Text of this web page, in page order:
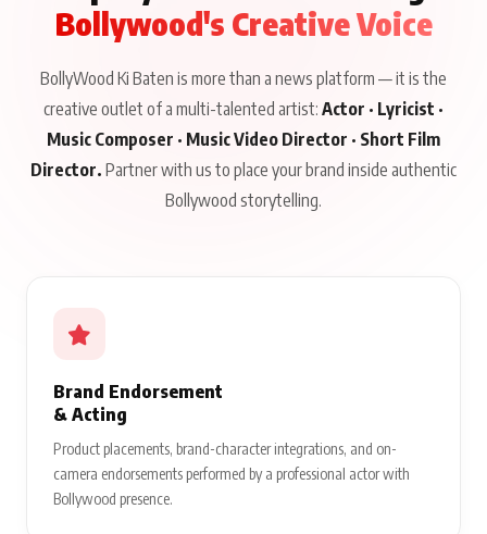
Bollywood's Creative Voice
BollyWood Ki Baten is more than a news platform — it is the
creative outlet of a multi-talented artist: Actor · Lyricist ·
Music Composer · Music Video Director · Short Film
Director. Partner with us to place your brand inside authentic
Bollywood storytelling.
Brand Endorsement
& Acting
Product placements, brand-character integrations, and on-
camera endorsements performed by a professional actor with
Bollywood presence.